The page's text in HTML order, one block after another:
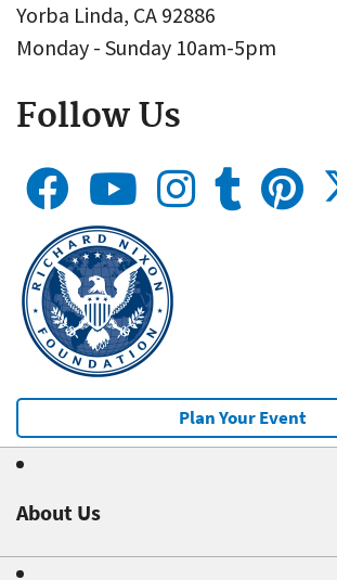
Yorba Linda, CA 92886
Monday - Sunday 10am-5pm
Follow Us
Plan Your Event
About Us